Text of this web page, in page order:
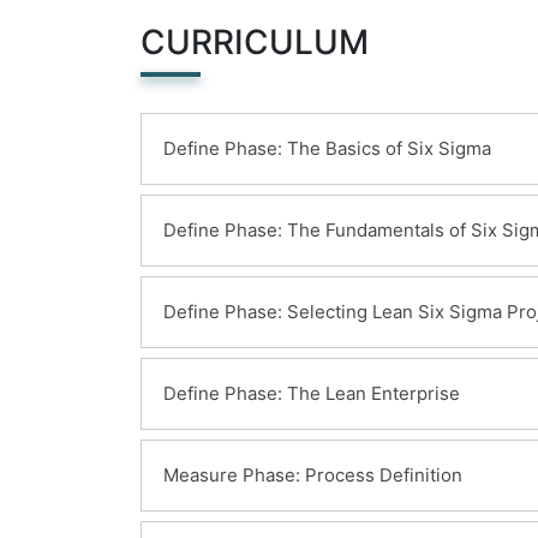
CURRICULUM
Define Phase: The Basics of Six Sigma
Learning Objectives:
Meanings of Six Sigma
Deliverables of a Lean Six Sigma
The Problem-Solving Strategy Y = f(x)
Six Sigma Roles & Responsibilities
Define Phase: The Fundamentals of Six
Learning Objectives:
Defining a Process
Cost of Poor Quality (COPQ)
Pareto Analysis (80:20 rule)
Define Phase: Selecting Lean Six Sigma
Learning Objectives:
Building a Business Case & Project
Define Phase: The Lean Enterprise
Learning Objectives:
Measure Phase: Process Definition